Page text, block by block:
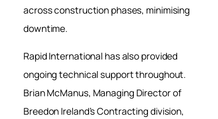
across construction phases, minimising
downtime.
Rapid International has also provided
ongoing technical support throughout.
Brian McManus, Managing Director of
Breedon Ireland’s Contracting division,